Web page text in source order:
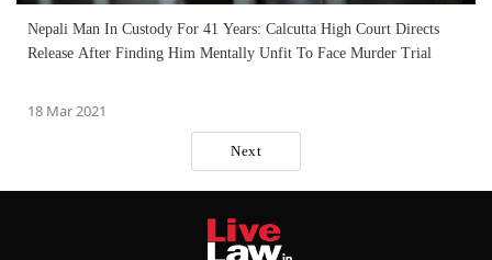
Nepali Man In Custody For 41 Years: Calcutta High Court Directs
Release After Finding Him Mentally Unfit To Face Murder Trial
18 Mar 2021
Next